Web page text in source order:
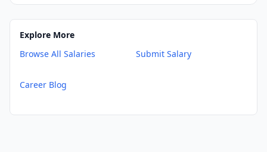
Explore More
Browse All Salaries
Submit Salary
Career Blog